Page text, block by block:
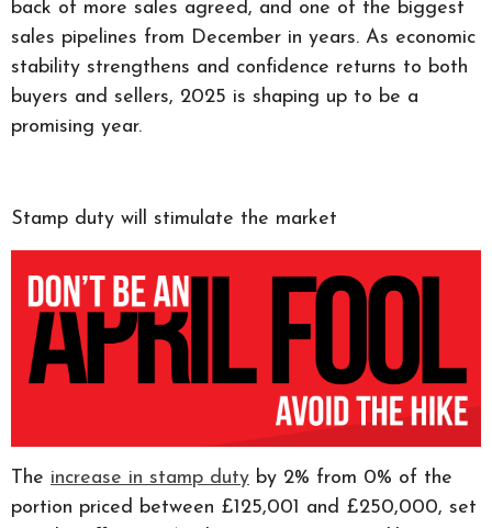
back of more sales agreed, and one of the biggest
sales pipelines from December in years. As economic
stability strengthens and confidence returns to both
buyers and sellers, 2025 is shaping up to be a
promising year.
Stamp duty will stimulate the market
The increase in stamp duty by 2% from 0% of the
portion priced between £125,001 and £250,000, set